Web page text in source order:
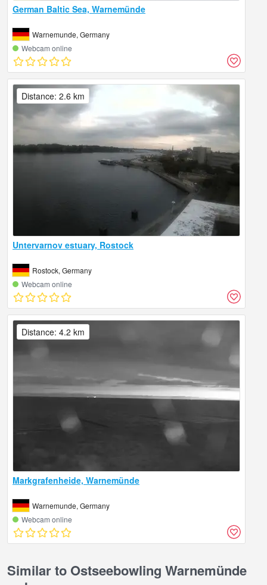
German Baltic Sea, Warnemünde
Warnemunde, Germany
Webcam online
Untervarnov estuary, Rostock
Rostock, Germany
Webcam online
Distance: 2.6 km
Markgrafenheide, Warnemünde
Warnemunde, Germany
Webcam online
Distance: 4.2 km
Similar to Ostseebowling Warnemünde